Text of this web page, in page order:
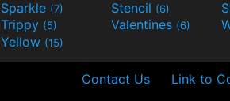
Sparkle (7) Stencil (6)
Trippy (5) Valentines (6)
Yellow (15)
Contact Us Link to